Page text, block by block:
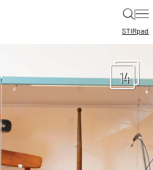
|
STIRpad
14